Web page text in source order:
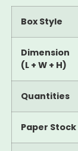
Box Style
Dimension
(L + W + H)
Quantities
Paper Stock